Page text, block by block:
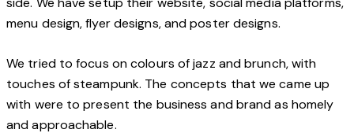
menu design, flyer designs, and poster designs.
We tried to focus on colours of jazz and brunch, with
touches of steampunk. The concepts that we came up
with were to present the business and brand as homely
and approachable.